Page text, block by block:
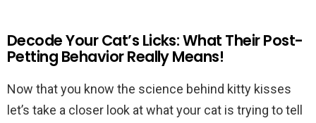
Decode Your Cat’s Licks: What Their Post-
Petting Behavior Really Means!
Now that you know the science behind kitty kisses
let’s take a closer look at what your cat is trying to tell